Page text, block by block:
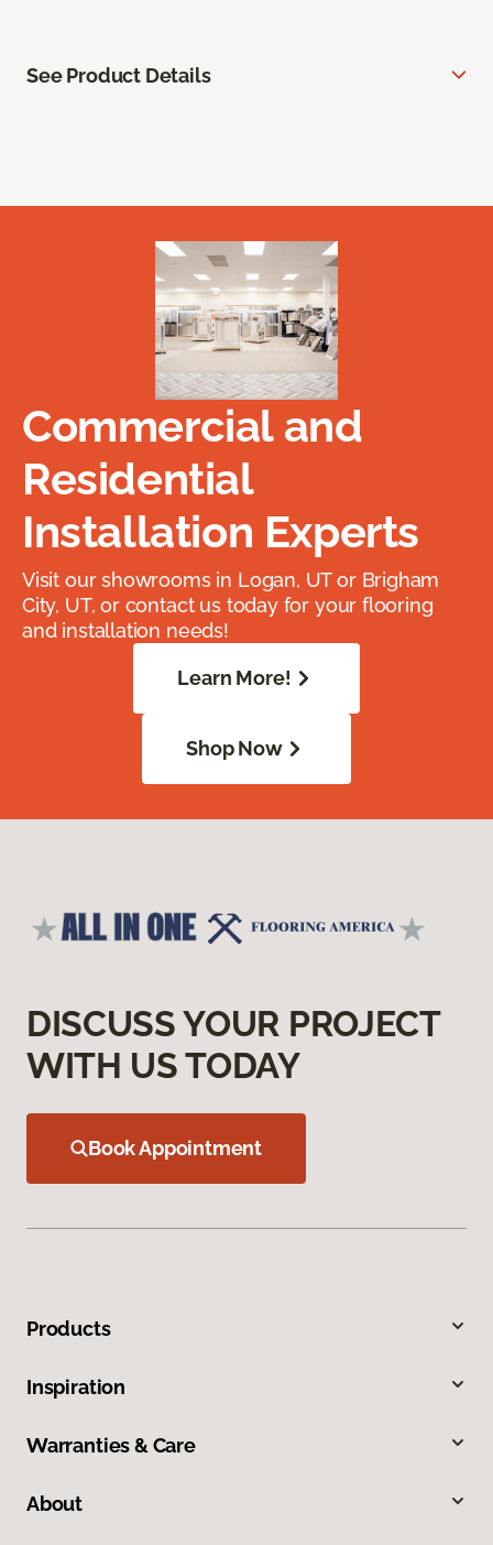
See Product Details
Commercial and
Residential
Installation Experts
Visit our showrooms in Logan, UT or Brigham
City, UT, or contact us today for your flooring
and installation needs!
Learn More!
Shop Now
DISCUSS YOUR PROJECT
WITH US TODAY
Book Appointment
Products
Inspiration
Warranties & Care
About